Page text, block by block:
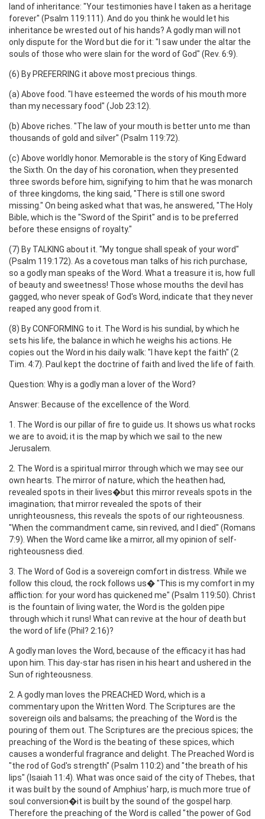
land of inheritance: "Your testimonies have I taken as a heritage
forever" (Psalm 119:111). And do you think he would let his
inheritance be wrested out of his hands? A godly man will not
only dispute for the Word but die for it: "I saw under the altar the
souls of those who were slain for the word of God" (Rev. 6:9).
(6) By PREFERRING it above most precious things.
(a) Above food. "I have esteemed the words of his mouth more
than my necessary food" (Job 23:12).
(b) Above riches. "The law of your mouth is better unto me than
thousands of gold and silver" (Psalm 119:72).
(c) Above worldly honor. Memorable is the story of King Edward
the Sixth. On the day of his coronation, when they presented
three swords before him, signifying to him that he was monarch
of three kingdoms, the king said, "There is still one sword
missing." On being asked what that was, he answered, "The Holy
Bible, which is the "Sword of the Spirit" and is to be preferred
before these ensigns of royalty."
(7) By TALKING about it. "My tongue shall speak of your word"
(Psalm 119:172). As a covetous man talks of his rich purchase,
so a godly man speaks of the Word. What a treasure it is, how full
of beauty and sweetness! Those whose mouths the devil has
gagged, who never speak of God's Word, indicate that they never
reaped any good from it.
(8) By CONFORMING to it. The Word is his sundial, by which he
sets his life, the balance in which he weighs his actions. He
copies out the Word in his daily walk: "I have kept the faith" (2
Tim. 4:7). Paul kept the doctrine of faith and lived the life of faith.
Question: Why is a godly man a lover of the Word?
Answer: Because of the excellence of the Word.
1. The Word is our pillar of fire to guide us. It shows us what rocks
we are to avoid; it is the map by which we sail to the new
Jerusalem.
2. The Word is a spiritual mirror through which we may see our
own hearts. The mirror of nature, which the heathen had,
revealed spots in their lives�but this mirror reveals spots in the
imagination; that mirror revealed the spots of their
unrighteousness, this reveals the spots of our righteousness.
"When the commandment came, sin revived, and I died" (Romans
7:9). When the Word came like a mirror, all my opinion of self-
righteousness died.
3. The Word of God is a sovereign comfort in distress. While we
follow this cloud, the rock follows us� "This is my comfort in my
affliction: for your word has quickened me" (Psalm 119:50). Christ
is the fountain of living water, the Word is the golden pipe
through which it runs! What can revive at the hour of death but
the word of life (Phil? 2:16)?
A godly man loves the Word, because of the efficacy it has had
upon him. This day-star has risen in his heart and ushered in the
Sun of righteousness.
2. A godly man loves the PREACHED Word, which is a
commentary upon the Written Word. The Scriptures are the
sovereign oils and balsams; the preaching of the Word is the
pouring of them out. The Scriptures are the precious spices; the
preaching of the Word is the beating of these spices, which
causes a wonderful fragrance and delight. The Preached Word is
"the rod of God's strength" (Psalm 110:2) and "the breath of his
lips" (Isaiah 11:4). What was once said of the city of Thebes, that
it was built by the sound of Amphius' harp, is much more true of
soul conversion�it is built by the sound of the gospel harp.
Therefore the preaching of the Word is called "the power of God